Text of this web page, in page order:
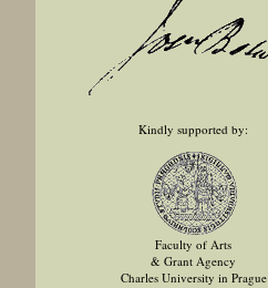
Kindly supported by:
Faculty of Arts
& Grant Agency
Charles University in Prague